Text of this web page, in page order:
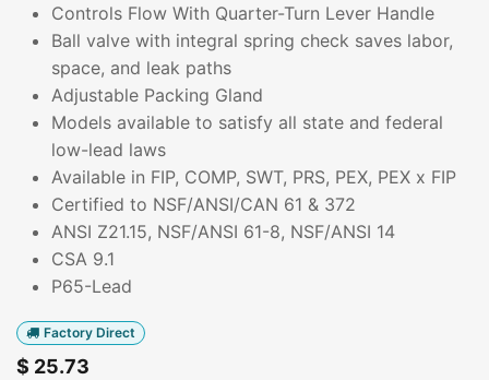
Controls Flow With Quarter-Turn Lever Handle
Ball valve with integral spring check saves labor,
space, and leak paths
Adjustable Packing Gland
Models available to satisfy all state and federal
low-lead laws
Available in FIP, COMP, SWT, PRS, PEX, PEX x FIP
Certified to NSF/ANSI/CAN 61 & 372
ANSI Z21.15, NSF/ANSI 61-8, NSF/ANSI 14
CSA 9.1
P65-Lead
Factory Direct
$ 25.73